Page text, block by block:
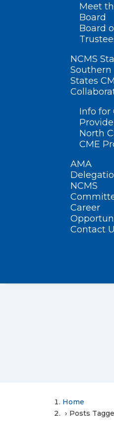
Meet
Board
Board
NCMS
Southern
States
Info for
North
CME
AMA
NCMS
Career
Contact
Home
Posts